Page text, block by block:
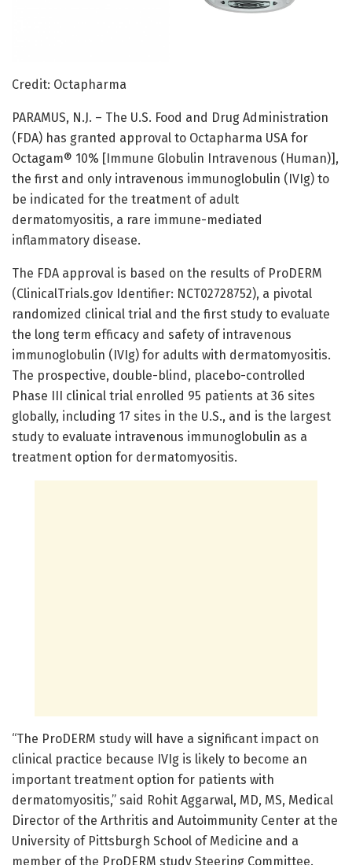
Credit: Octapharma
PARAMUS, N.J. – The U.S. Food and Drug Administration
(FDA) has granted approval to Octapharma USA for
Octagam® 10% [Immune Globulin Intravenous (Human)],
the first and only intravenous immunoglobulin (IVIg) to
be indicated for the treatment of adult
dermatomyositis, a rare immune-mediated
inflammatory disease.
The FDA approval is based on the results of ProDERM
(ClinicalTrials.gov Identifier: NCT02728752), a pivotal
randomized clinical trial and the first study to evaluate
the long term efficacy and safety of intravenous
immunoglobulin (IVIg) for adults with dermatomyositis.
The prospective, double-blind, placebo-controlled
Phase III clinical trial enrolled 95 patients at 36 sites
globally, including 17 sites in the U.S., and is the largest
study to evaluate intravenous immunoglobulin as a
treatment option for dermatomyositis.
“The ProDERM study will have a significant impact on
clinical practice because IVIg is likely to become an
important treatment option for patients with
dermatomyositis,” said Rohit Aggarwal, MD, MS, Medical
Director of the Arthritis and Autoimmunity Center at the
University of Pittsburgh School of Medicine and a
member of the ProDERM study Steering Committee.